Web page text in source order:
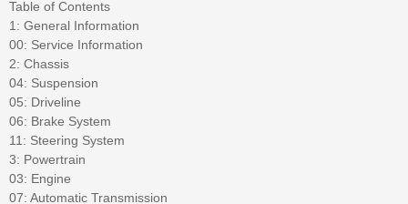
Table of Contents
1: General Information
00: Service Information
2: Chassis
04: Suspension
05: Driveline
06: Brake System
11: Steering System
3: Powertrain
03: Engine
07: Automatic Transmission